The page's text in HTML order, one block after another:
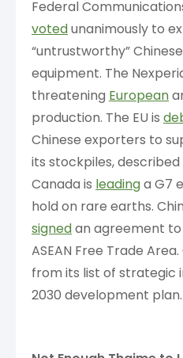
Federal
votedunanimously to
“untrustworthy”
equipment. The
threatening European
production. The EU is
Chinese exporters to
its stockpiles, described
Canada is leadinga G7
hold on rare earths.
signedan agreement
ASEAN Free Trade Area.
from its list of strategic
2030 development plan.